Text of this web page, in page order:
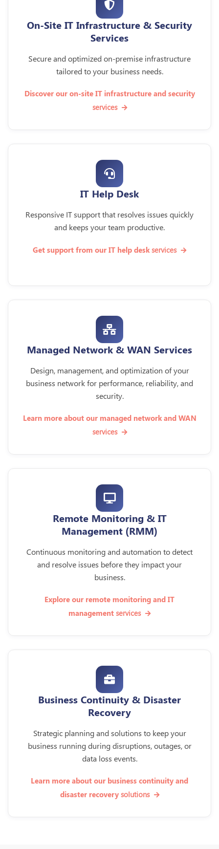
On-Site IT Infrastructure & Security
Services
Secure and optimized on-premise infrastructure
tailored to your business needs.
Discover our on-site IT infrastructure and security
services
IT Help Desk
Responsive IT support that resolves issues quickly
and keeps your team productive.
Get support from our IT help deskservices
Managed Network & WAN Services
Design, management, and optimization of your
business network for performance, reliability, and
security.
Learn more about our managed network and WAN
services
Remote Monitoring & IT
Management (RMM)
Continuous monitoring and automation to detect
and resolve issues before they impact your
business.
Explore our remote monitoring and IT
management services
Business Continuity & Disaster
Recovery
Strategic planning and solutions to keep your
business running during disruptions, outages, or
data loss events.
Learn more about our business continuity and
disaster recovery solutions